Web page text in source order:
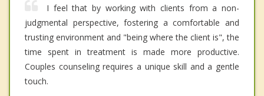
I feel that by working with clients from a non-
judgmental perspective, fostering a comfortable and
trusting environment and "being where the client is", the
time spent in treatment is made more productive.
Couples counseling requires a unique skill and a gentle
touch.